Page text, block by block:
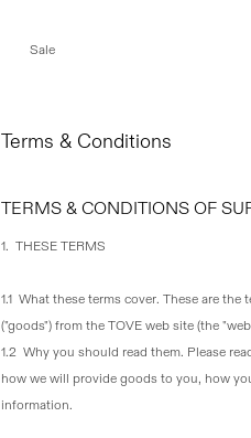
Sale
Terms & Conditions
TERMS & CONDITIONS OF
1. THESE TERMS
1.1 What these terms cover. These are the
("goods") from the TOVE web site (the
1.2 Why you should read them. Please
how we will provide goods to you, how
information.